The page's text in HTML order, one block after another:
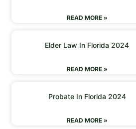
READ MORE »
Elder Law In Florida 2024
READ MORE »
Probate In Florida 2024
READ MORE »